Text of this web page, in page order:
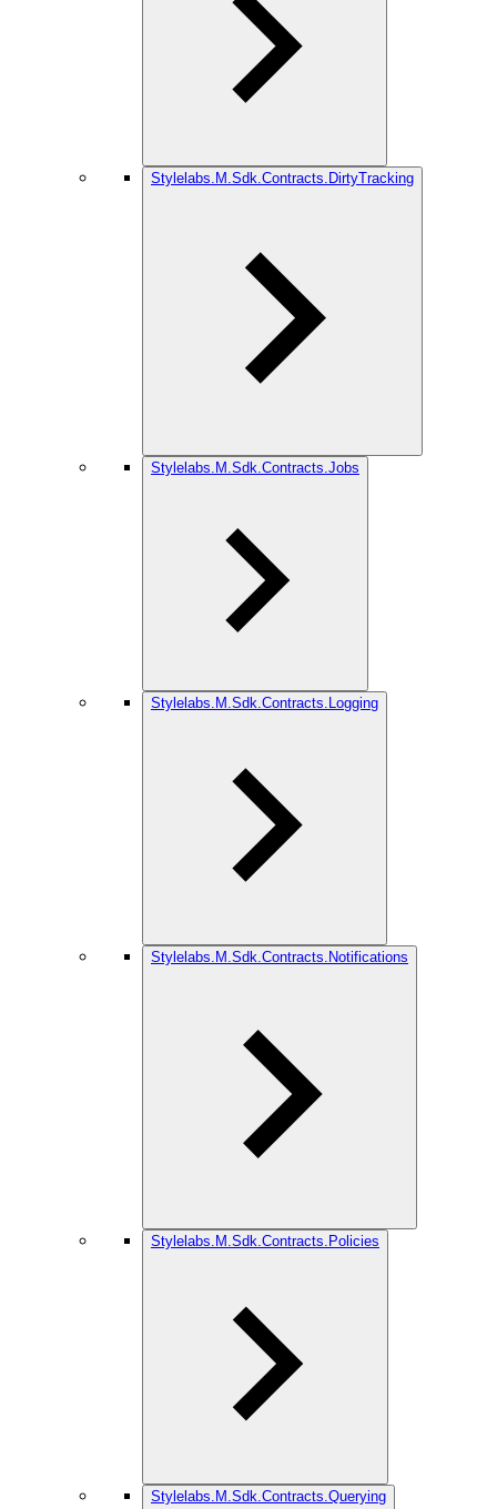
Stylelabs.M.Sdk.Contracts.DirtyTracking
Stylelabs.M.Sdk.Contracts.Jobs
Stylelabs.M.Sdk.Contracts.Logging
Stylelabs.M.Sdk.Contracts.Notifications
Stylelabs.M.Sdk.Contracts.Policies
Stylelabs.M.Sdk.Contracts.Querying